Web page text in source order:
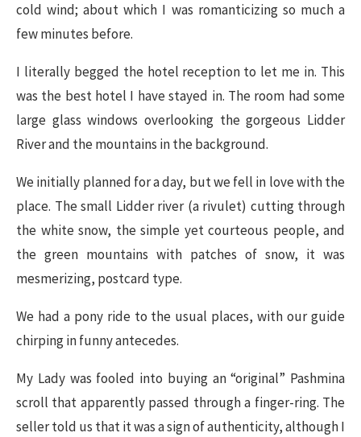
cold wind; about which I was romanticizing so much a
few minutes before.
I literally begged the hotel reception to let me in. This
was the best hotel I have stayed in. The room had some
large glass windows overlooking the gorgeous Lidder
River and the mountains in the background.
We initially planned for a day, but we fell in love with the
place. The small Lidder river (a rivulet) cutting through
the white snow, the simple yet courteous people, and
the green mountains with patches of snow, it was
mesmerizing, postcard type.
We had a pony ride to the usual places, with our guide
chirping in funny antecedes.
My Lady was fooled into buying an “original” Pashmina
scroll that apparently passed through a finger-ring. The
seller told us that it was a sign of authenticity, although I